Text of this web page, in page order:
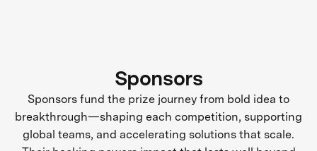
Sponsors
Sponsors fund the prize journey from bold idea to
breakthrough—shaping each competition, supporting
global teams, and accelerating solutions that scale.